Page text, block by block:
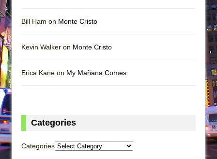
Bill Ham on Monte Cristo
Kevin Walker on Monte Cristo
Erica Kane on My Mañana Comes
Categories
Categories